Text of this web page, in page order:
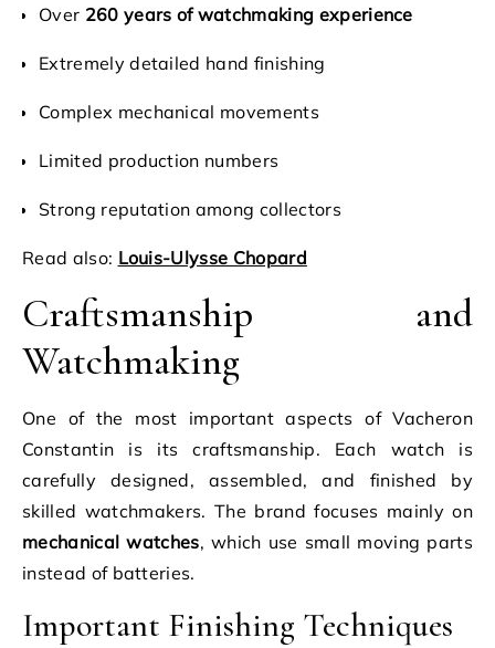
Over 260 years of watchmaking experience
Extremely detailed hand finishing
Complex mechanical movements
Limited production numbers
Strong reputation among collectors
Read also: Louis-Ulysse Chopard
Craftsmanship and
Watchmaking
One of the most important aspects of Vacheron
Constantin is its craftsmanship. Each watch is
carefully designed, assembled, and finished by
skilled watchmakers. The brand focuses mainly on
mechanical watches, which use small moving parts
instead of batteries.
Important Finishing Techniques